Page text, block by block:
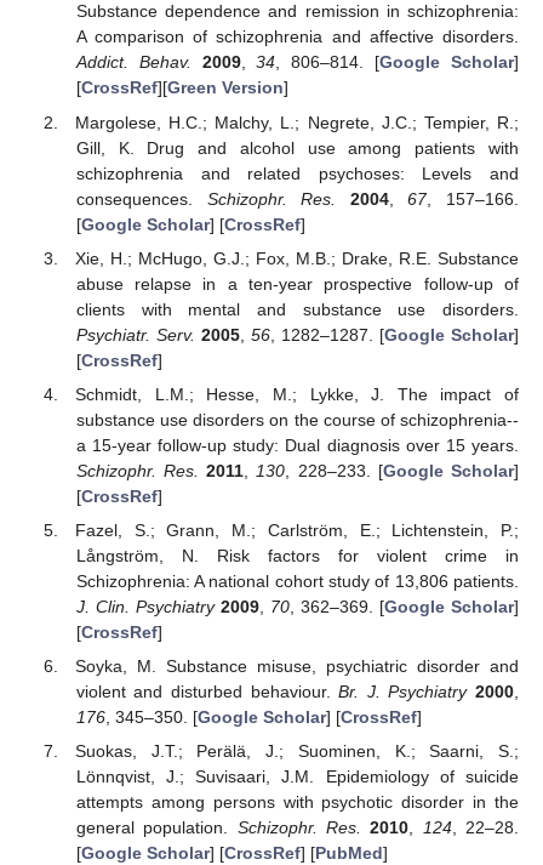
Substance dependence and remission in schizophrenia:
A comparison of schizophrenia and affective disorders.
Addict. Behav.
2009,34, 806–814. [Google Scholar]
[CrossRef][Green Version]
Margolese, H.C.; Malchy, L.; Negrete, J.C.; Tempier, R.;
Gill, K. Drug and alcohol use among patients with
schizophrenia and related psychoses: Levels and
consequences. Schizophr. Res. 2004,67, 157–166.
[Google Scholar] [CrossRef]
Xie, H.; McHugo, G.J.; Fox, M.B.; Drake, R.E. Substance
abuse relapse in a ten-year prospective follow-up of
clients with mental and substance use disorders.
Psychiatr. Serv. 2005, 56, 1282–1287. [Google Scholar]
[CrossRef]
Schmidt, L.M.; Hesse, M.; Lykke, J. The impact of
substance use disorders on the course of schizophrenia--
a 15-year follow-up study: Dual diagnosis over 15 years.
Schizophr. Res.
2011 130 , 228–233. [Google Scholar]
[CrossRef]
Fazel, S.; Grann, M.; Carlström, E.; Lichtenstein, P.;
Långström, N. Risk factors for violent crime in
Schizophrenia: A national cohort study of 13,806 patients.
J. Clin. Psychiatry 2009, 70, 362–369. [Google Scholar]
[CrossRef]
Soyka, M. Substance misuse, psychiatric disorder and
violent and disturbed behaviour.Br. J. Psychiatry 2000
176, 345–350. [Google Scholar] [CrossRef]
Suokas, J.T.; Perälä, J.; Suominen, K.; Saarni, S.;
Lönnqvist, J.; Suvisaari, J.M. Epidemiology of suicide
attempts among persons with psychotic disorder in the
general population. Schizophr. Res. 2010 124, 22–28.
[Google Scholar] [CrossRef] [PubMed]